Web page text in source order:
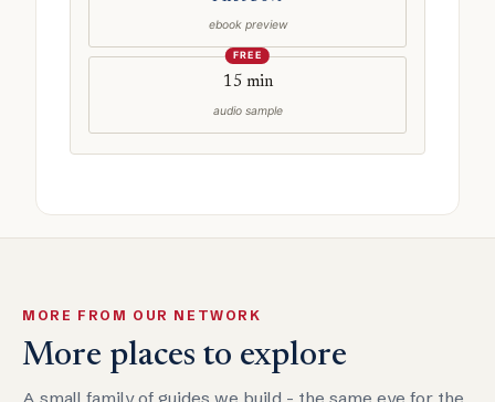
ebook preview
FREE
15 min
audio sample
MORE FROM OUR NETWORK
More places to explore